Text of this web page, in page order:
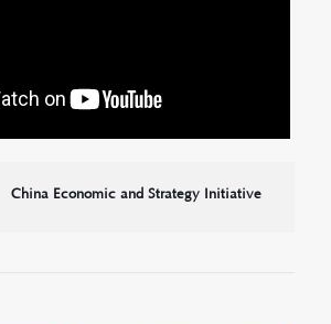
China Economic and Strategy Initiative